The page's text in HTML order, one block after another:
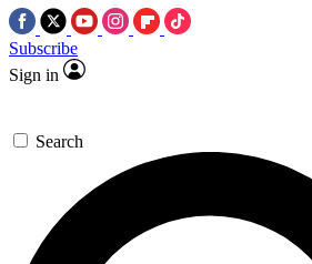
Subscribe
Sign in
Search